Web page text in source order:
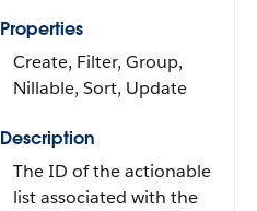
Properties
Create, Filter, Group,
Nillable, Sort, Update
Description
The ID of the actionable
list associated with the